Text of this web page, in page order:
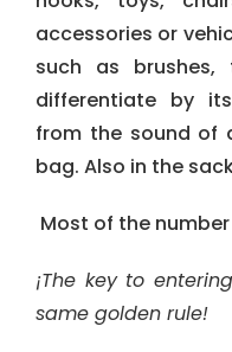
accessories or
such as
differentiate by
from the sound of
bag. Also in the
Most of the
¡The key to
same golden rule!